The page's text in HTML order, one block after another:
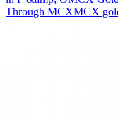
Through MCXMCX